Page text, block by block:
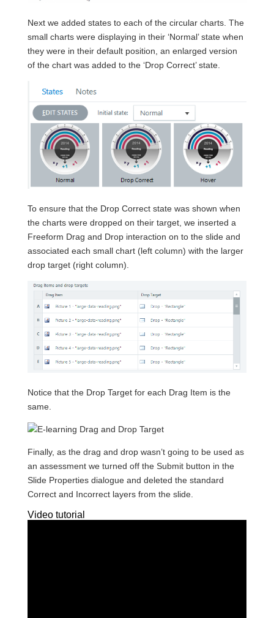
Next we added states to each of the circular charts. The
small charts were displaying in their ‘Normal’ state when
they were in their default position, an enlarged version
of the chart was added to the ‘Drop Correct’ state.
To ensure that the Drop Correct state was shown when
the charts were dropped on their target, we inserted a
Freeform Drag and Drop interaction on to the slide and
associated each small chart (left column) with the larger
drop target (right column).
Notice that the Drop Target for each Drag Item is the
same.
Finally, as the drag and drop wasn’t going to be used as
an assessment we turned off the Submit button in the
Slide Properties dialogue and deleted the standard
Correct and Incorrect layers from the slide.
Video tutorial